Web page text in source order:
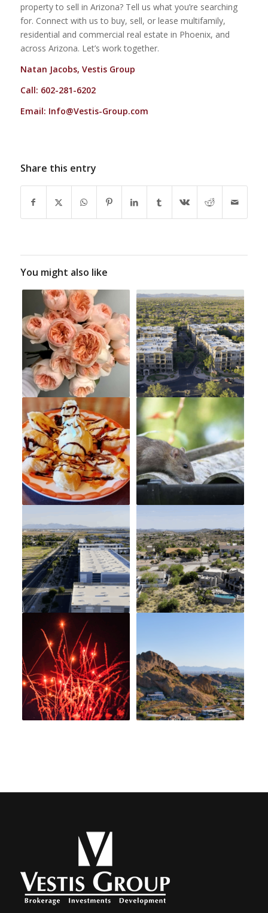
property to sell in Arizona? Tell us what you’re searching
for. Connect with us to buy, sell, or lease multifamily,
residential and commercial real estate in Phoenix, and
across Arizona. Let’s work together.
Natan Jacobs, Vestis Group
Call: 602-281-6202
Email: Info@Vestis-Group.com
Share this entry
You might also like